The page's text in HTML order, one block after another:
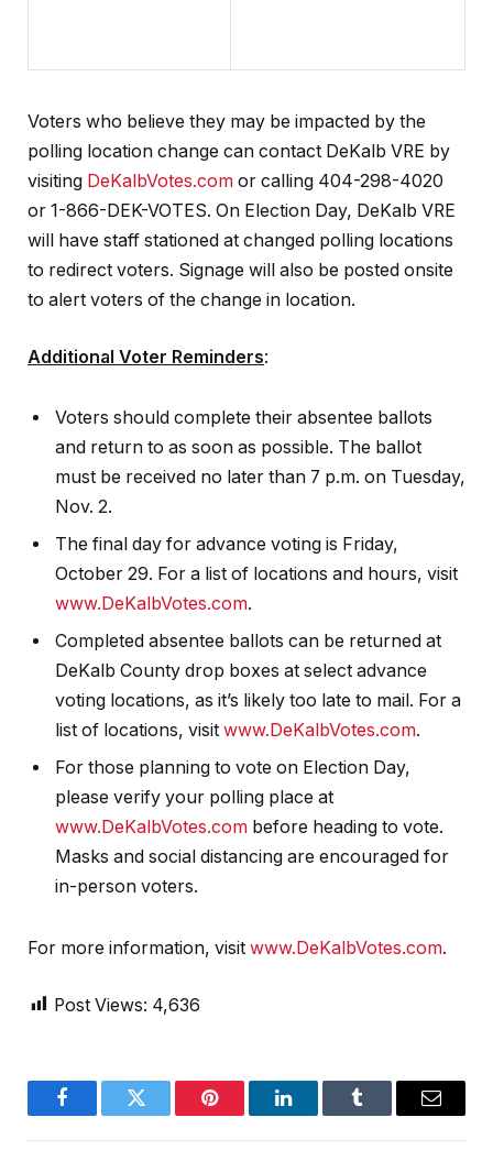
Voters who believe they may be impacted by the
polling location change can contact DeKalb VRE by
visiting DeKalbVotes.com or calling 404-298-4020
or 1-866-DEK-VOTES. On Election Day, DeKalb VRE
will have staff stationed at changed polling locations
to redirect voters. Signage will also be posted onsite
to alert voters of the change in location.
Additional Voter Reminders:
Voters should complete their absentee ballots
and return to as soon as possible. The ballot
must be received no later than 7 p.m. on Tuesday,
Nov. 2.
The final day for advance voting is Friday,
October 29. For a list of locations and hours, visit
www.DeKalbVotes.com.
Completed absentee ballots can be returned at
DeKalb County drop boxes at select advance
voting locations, as it’s likely too late to mail. For a
list of locations, visit www.DeKalbVotes.com.
For those planning to vote on Election Day,
please verify your polling place at
www.DeKalbVotes.com before heading to vote.
Masks and social distancing are encouraged for
in-person voters.
For more information, visit www.DeKalbVotes.com.
Post Views: 4,636
FacebookTwitter Pinterest LinkedInTumblr Email